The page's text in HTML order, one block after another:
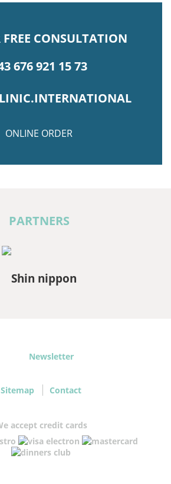
CONSULTATION
676 921 15 73
ONLINE ORDER
PARTNERS
Newsletter
Sitemap Contact
accept credit cards